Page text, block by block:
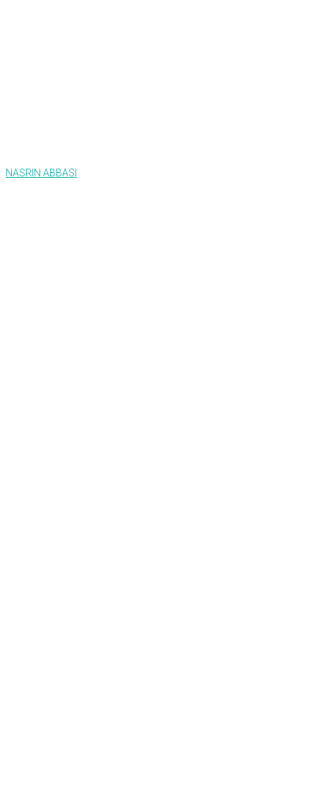
NASRIN ABBASI